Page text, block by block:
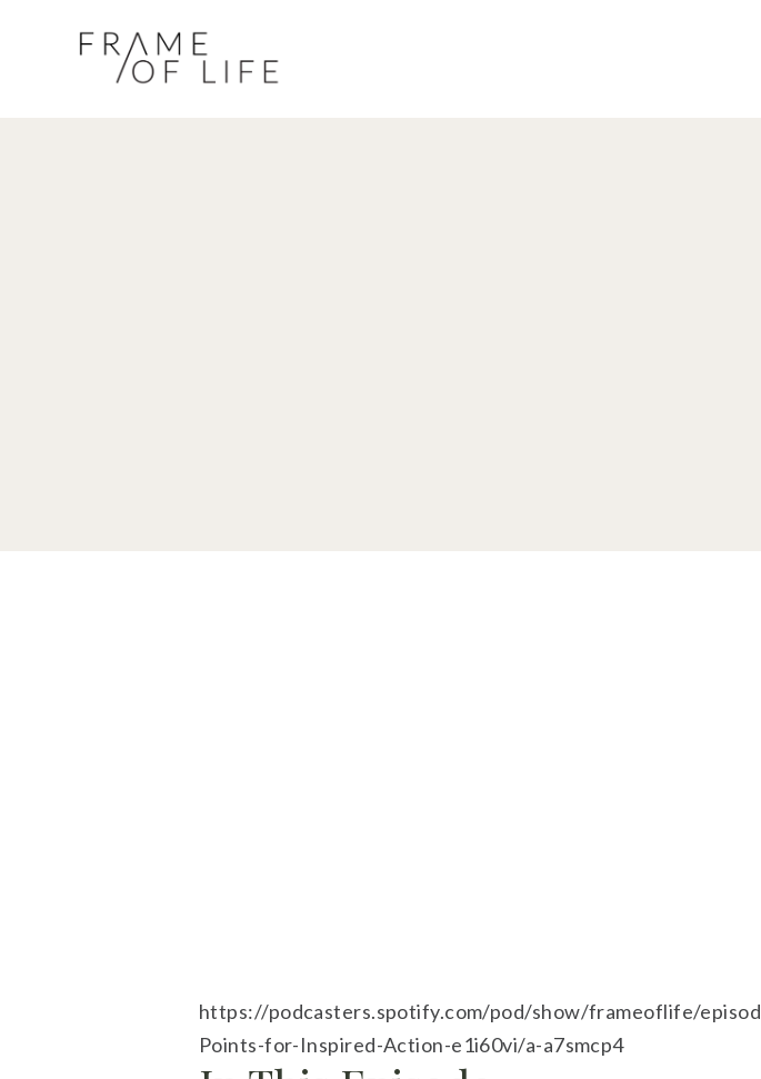
https://podcasters.spotify.com/pod/show/frameoflife/
Points-for-Inspired-Action-e1i60vi/a-a7smcp4